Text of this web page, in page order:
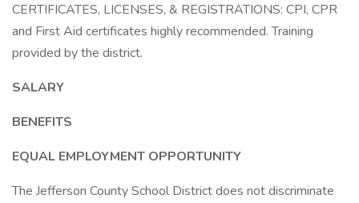
CERTIFICATES, LICENSES, & REGISTRATIONS: CPI, CPR
and First Aid certificates highly recommended. Training
provided by the district.
SALARY
BENEFITS
EQUAL EMPLOYMENT OPPORTUNITY
The Jefferson County School District does not discriminate